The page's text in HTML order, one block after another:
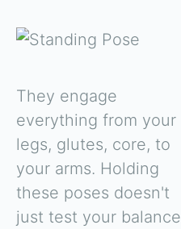
They engage
everything from your
legs, glutes, core, to
your arms. Holding
these poses doesn't
just test your balance